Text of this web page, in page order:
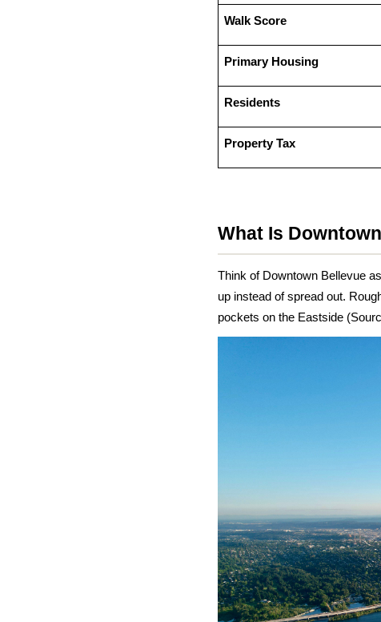
Walk Score
Primary Housing
Residents
Property Tax
What Is
Think of Downtown Bellevue
up instead of spread out.
pockets on the Eastside